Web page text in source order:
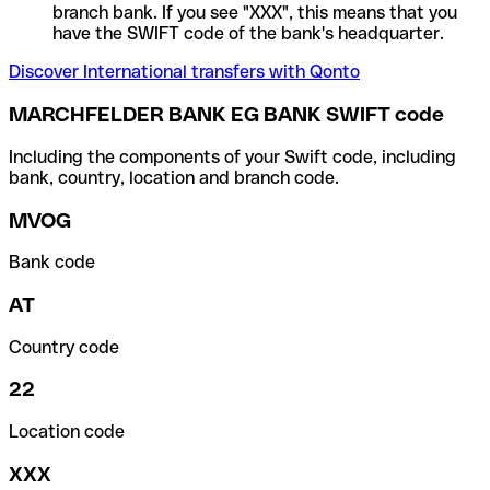
branch bank. If you see "XXX", this means that you
have the SWIFT code of the bank's headquarter.
Discover International transfers with Qonto
MARCHFELDER BANK EG BANK SWIFT code
Including the components of your Swift code, including
bank, country, location and branch code.
MVOG
Bank code
AT
Country code
22
Location code
XXX